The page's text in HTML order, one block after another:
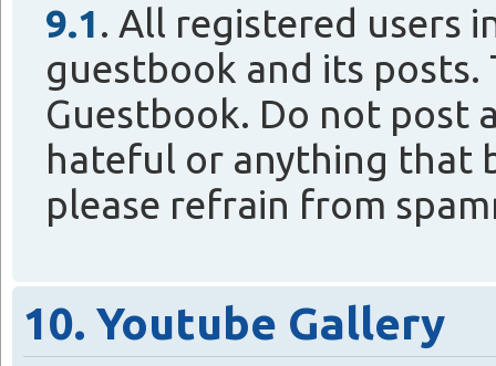
9.1. All registered users
guestbook and its
Guestbook. Do not post
hateful or anything that
please refrain from
10. Youtube Gallery